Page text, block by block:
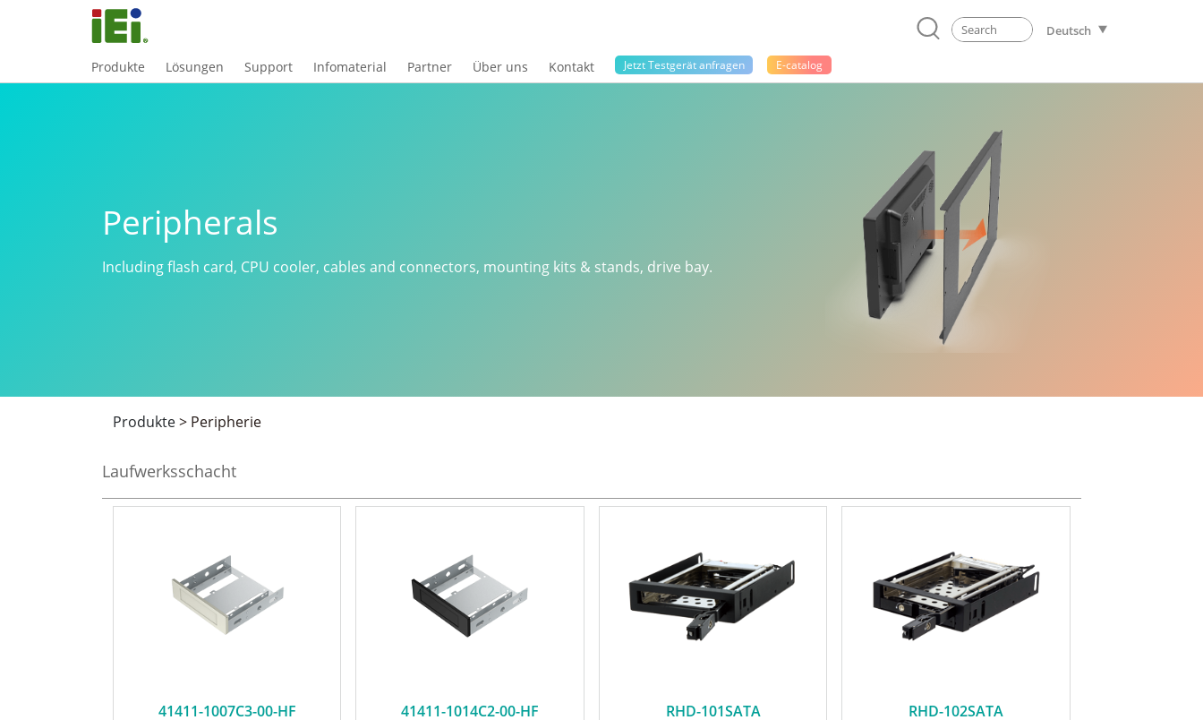
Deutsch
Produkte Lösungen Support Infomaterial Partner Über uns Kontakt Jetzt Testgerät anfragen E-catalog
Peripherals
Including flash card, CPU cooler, cables and connectors, mounting kits & stands, drive bay.
Produkte> Peripherie
Laufwerksschacht
41411-1007C3-00-HF 41411-1014C2-00-HF RHD-101SATA RHD-102SATA